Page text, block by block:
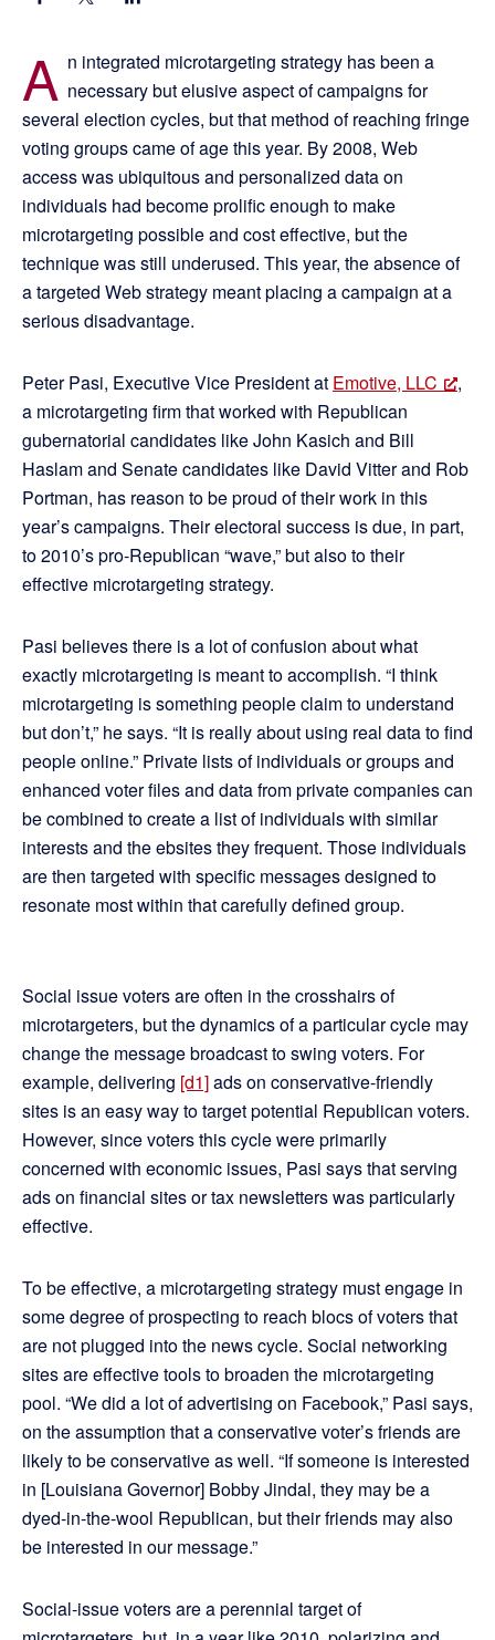
A n integrated microtargeting strategy has been a
necessary but elusive aspect of campaigns for
several election cycles, but that method of reaching fringe
voting groups came of age this year. By 2008, Web
access was ubiquitous and personalized data on
individuals had become prolific enough to make
microtargeting possible and cost effective, but the
technique was still underused. This year, the absence of
a targeted Web strategy meant placing a campaign at a
serious disadvantage.
Peter Pasi, Executive Vice President at Emotive, LLC
,
a microtargeting firm that worked with Republican
gubernatorial candidates like John Kasich and Bill
Haslam and Senate candidates like David Vitter and Rob
Portman, has reason to be proud of their work in this
year’s campaigns. Their electoral success is due, in part,
to 2010’s pro-Republican “wave,” but also to their
effective microtargeting strategy.
Pasi believes there is a lot of confusion about what
exactly microtargeting is meant to accomplish. “I think
microtargeting is something people claim to understand
but don’t,” he says. “It is really about using real data to find
people online.” Private lists of individuals or groups and
enhanced voter files and data from private companies can
be combined to create a list of individuals with similar
interests and the ebsites they frequent. Those individuals
are then targeted with specific messages designed to
resonate most within that carefully defined group.
Social issue voters are often in the crosshairs of
microtargeters, but the dynamics of a particular cycle may
change the message broadcast to swing voters. For
example, delivering [d1]ads on conservative-friendly
sites is an easy way to target potential Republican voters.
However, since voters this cycle were primarily
concerned with economic issues, Pasi says that serving
ads on financial sites or tax newsletters was particularly
effective.
To be effective, a microtargeting strategy must engage in
some degree of prospecting to reach blocs of voters that
are not plugged into the news cycle. Social networking
sites are effective tools to broaden the microtargeting
pool. “We did a lot of advertising on Facebook,” Pasi says,
on the assumption that a conservative voter’s friends are
likely to be conservative as well. “If someone is interested
in [Louisiana Governor] Bobby Jindal, they may be a
dyed-in-the-wool Republican, but their friends may also
be interested in our message.”
Social-issue voters are a perennial target of